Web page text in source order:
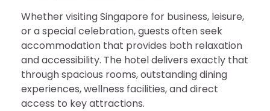
Whether visiting Singapore for business, leisure,
or a special celebration, guests often seek
accommodation that provides both relaxation
and accessibility. The hotel delivers exactly that
through spacious rooms, outstanding dining
experiences, wellness facilities, and direct
access to key attractions.